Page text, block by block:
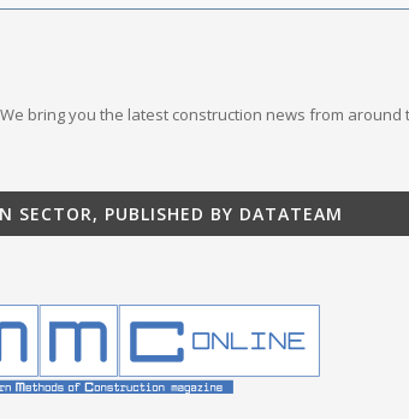
bring you the latest construction news from around
SECTOR, PUBLISHED BY DATATEAM